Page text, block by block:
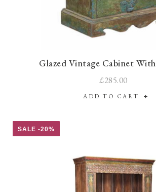
Glazed Vintage Cabinet
£285.00
ADD TO CART
SALE -20%